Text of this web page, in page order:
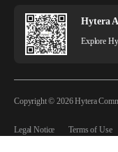
Hytera
Explore
Copyright © 2026 Hytera
Legal Notice Terms of Use